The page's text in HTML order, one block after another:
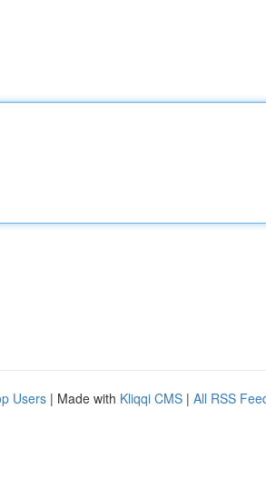
Users | Made with Kliqqi CMS | All RSS